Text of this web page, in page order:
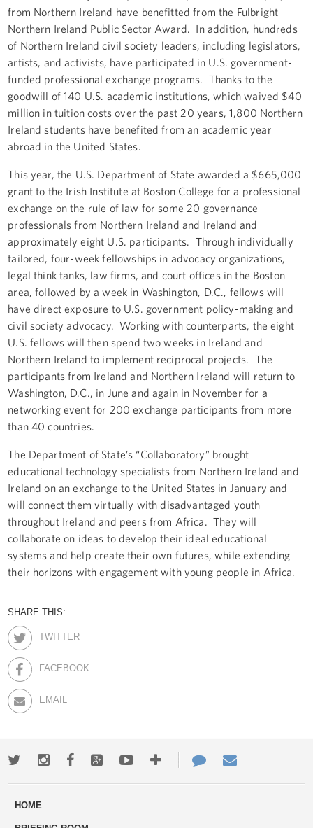
from Northern Ireland have benefitted from the Fulbright
Northern Ireland Public Sector Award. In addition, hundreds
of Northern Ireland civil society leaders, including legislators,
artists, and activists, have participated in U.S. government-
funded professional exchange programs. Thanks to the
goodwill of 140 U.S. academic institutions, which waived $40
million in tuition costs over the past 20 years, 1,800 Northern
Ireland students have benefited from an academic year
abroad in the United States.
This year, the U.S. Department of State awarded a $665,000
grant to the Irish Institute at Boston College for a professional
exchange on the rule of law for some 20 governance
professionals from Northern Ireland and Ireland and
approximately eight U.S. participants. Through individually
tailored, four-week fellowships in advocacy organizations,
legal think tanks, law firms, and court offices in the Boston
area, followed by a week in Washington, D.C., fellows will
have direct exposure to U.S. government policy-making and
civil society advocacy. Working with counterparts, the eight
U.S. fellows will then spend two weeks in Ireland and
Northern Ireland to implement reciprocal projects. The
participants from Ireland and Northern Ireland will return to
Washington, D.C., in June and again in November for a
networking event for 200 exchange participants from more
than 40 countries.
The Department of State’s “Collaboratory” brought
educational technology specialists from Northern Ireland and
Ireland on an exchange to the United States in January and
will connect them virtually with disadvantaged youth
throughout Ireland and peers from Africa. They will
collaborate on ideas to develop their ideal educational
systems and help create their own futures, while extending
their horizons with engagement with young people in Africa.
SHARE THIS:
TWITTER
FACEBOOK
EMAIL
TwitterInstagramFacebookGoogle+YoutubeMore
ways
Contact
Us
HOME